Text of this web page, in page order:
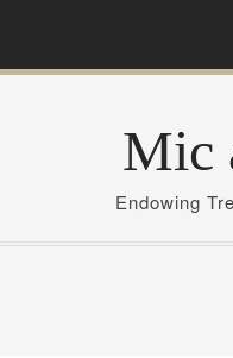
i
Mic
Endowing